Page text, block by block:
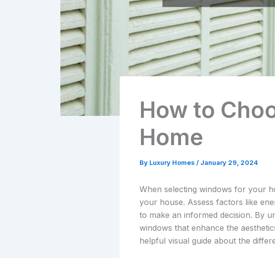
How to
Home
By Luxury Homes / January 29, 2024
When selecting windows for your
your house. Assess factors like
to make an informed decision. By
windows that enhance the
helpful visual guide about the